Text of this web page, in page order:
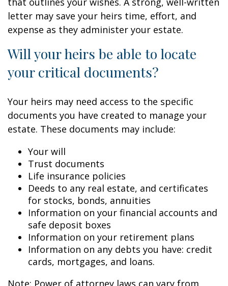
letter may save your heirs time, effort, and
expense as they administer your estate.
Will your heirs be able to locate
your critical documents?
Your heirs may need access to the specific
documents you have created to manage your
estate. These documents may include:
Your will
Trust documents
Life insurance policies
Deeds to any real estate, and certificates
for stocks, bonds, annuities
Information on your financial accounts and
safe deposit boxes
Information on your retirement plans
Information on any debts you have: credit
cards, mortgages, and loans.
Note: Power of attorney laws can vary from